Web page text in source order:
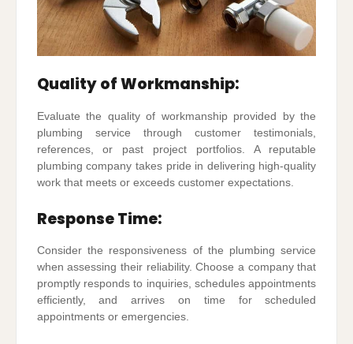
Quality of Workmanship:
Evaluate the quality of workmanship provided by the
plumbing service through customer testimonials,
references, or past project portfolios. A reputable
plumbing company takes pride in delivering high-quality
work that meets or exceeds customer expectations.
Response Time:
Consider the responsiveness of the plumbing service
when assessing their reliability. Choose a company that
promptly responds to inquiries, schedules appointments
efficiently, and arrives on time for scheduled
appointments or emergencies.